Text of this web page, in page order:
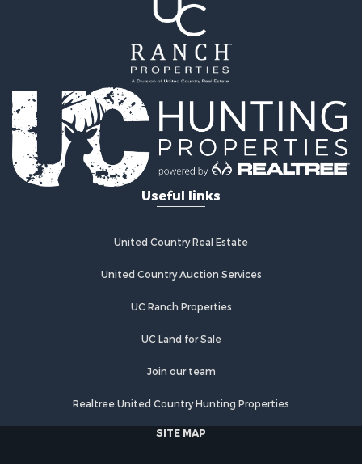
Recreational Property for Sale
Commercial Property for Sale
Investment & Income for Sale
Home in Town for Sale
Investment & Income for Sale
Retirement & Active Adult for Sale
Fishing for Sale
Investment & Income for Sale
Land for Sale
Businesses for Sale
Commercial Property for Sale
Investment & Income for Sale
Recreational Property for Sale
Commercial Property for Sale
Equine Property for Sale
Recreational Property for Sale
Useful links
United Country Real Estate
United Country Auction Services
UC Ranch Properties
UC Land for Sale
Join our team
Realtree United Country Hunting Properties
SITE MAP